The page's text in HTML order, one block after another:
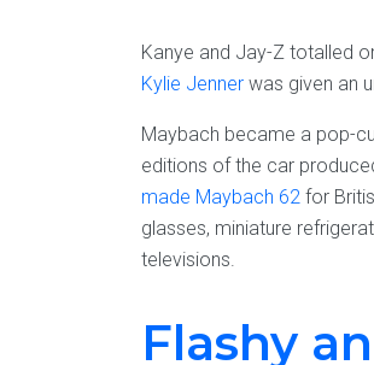
Kanye and Jay-Z totalled
Kylie Jenner was given an
Maybach became a pop-
editions of the car
made Maybach 62 for
glasses, miniature
televisions.
Flashy